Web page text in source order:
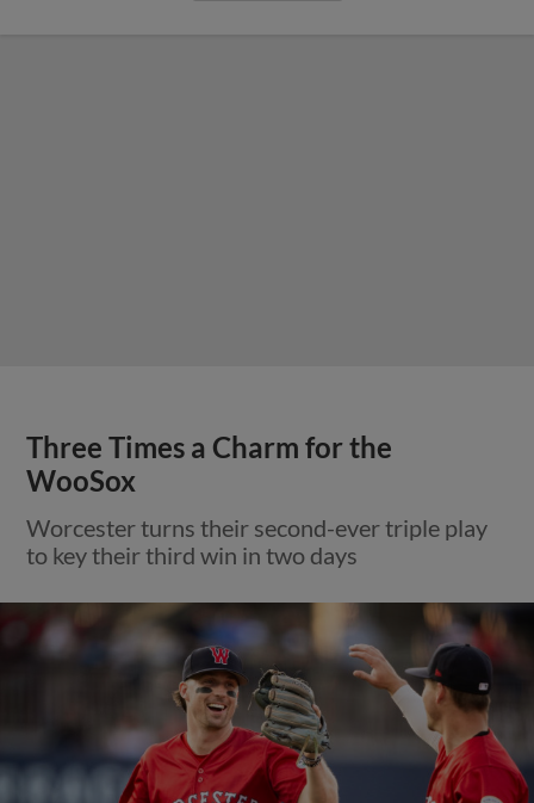
Three Times a Charm for the
WooSox
Worcester turns their second-ever triple play
to key their third win in two days